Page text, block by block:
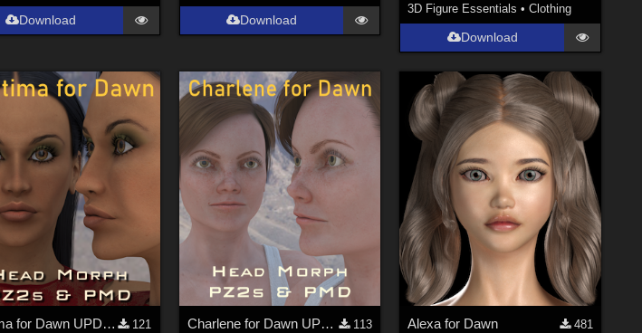
Download Download
3D Figure Essentials •Clothing
Download
Pratima for Dawn UPDATED
121
Charlene for Dawn UPDATED
113
Alexa for Dawn
481